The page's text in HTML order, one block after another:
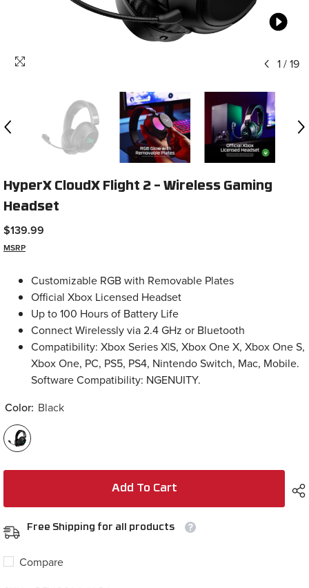
Headset
MSRP
Official Xbox Licensed Headset
Up to 100 Hours of Battery Life
Connect Wirelessly via 2.4 GHz or Bluetooth
Compatibility: Xbox Series X|S, Xbox One X, Xbox One S,
Xbox One, PC, PS5, PS4, Nintendo Switch, Mac, Mobile.
Software Compatibility: NGENUITY.